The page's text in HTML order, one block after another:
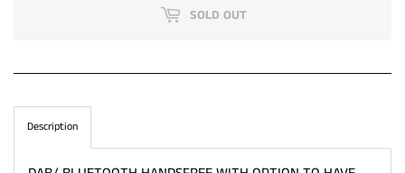
SOLD OUT
Description